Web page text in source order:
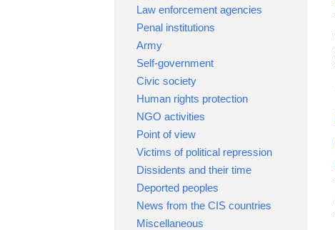
Law enforcement agencies
Penal institutions
Army
Self-government
Civic society
Human rights protection
NGO activities
Point of view
Victims of political repression
Dissidents and their time
Deported peoples
News from the CIS countries
Miscellaneous